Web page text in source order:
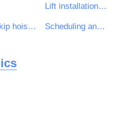
Lift installation work
Lifts, skip hoists, hoists, escalators and moving walkways Scheduling and productivity software package